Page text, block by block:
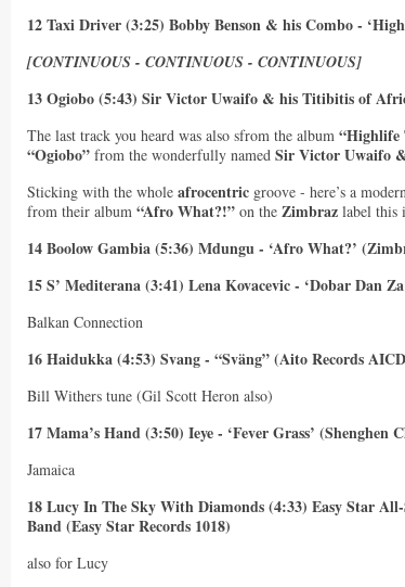
12 Taxi Driver (3:25) Bobby Benson & his Combo -
[CONTINUOUS - CONTINUOUS - CONTINUOUS]
13 Ogiobo (5:43) Sir Victor Uwaifo & his Titibitis of
The last track you heard was also sfrom the album “Highlife
“Ogiobo” from the wonderfully named Sir Victor Uwaifo
Sticking with the whole afrocentric groove - here’s a
from their album “Afro What?!” on the Zimbraz label this
14 Boolow Gambia (5:36) Mdungu - ‘Afro What?’
15 S’ Mediterana (3:41) Lena Kovacevic - ‘Dobar Dan
Balkan Connection
16 Haidukka (4:53) Svang - “Sväng” (Aito Records
Bill Withers tune (Gil Scott Heron also)
17 Mama’s Hand (3:50) Ieye - ‘Fever Grass’ (Shenghen
Jamaica
18 Lucy In The Sky With Diamonds (4:33) Easy Star
Band (Easy Star Records 1018)
also for Lucy